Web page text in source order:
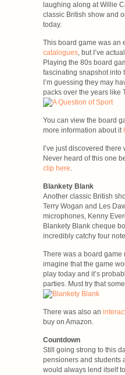
laughing along at Willie
classic British show and
today.
This board game was an
catalogues, but I’ve
Playing the 80s board
fascinating snapshot into
I’m guessing they may
packs over the years like
You can view the board
more information about it
I’ve just discovered
Never heard of this one
clip here.
Blankety Blank
Another classic British
Terry Wogan and Les
microphones, Kenny
Blankety Blank cheque
incredibly catchy four
There was a board game
imagine that the game
play today and it’s
parties. Must try that
There was also an
buy on Amazon.
Countdown
Still going strong to this
pensioners and students
would always lend itself